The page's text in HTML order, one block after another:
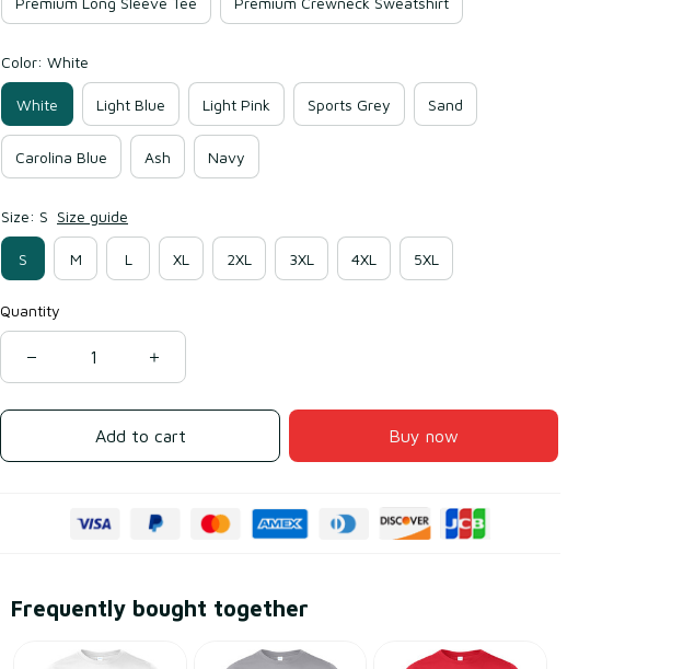
Color: White
White Light Blue Light Pink Sports Grey Sand
Carolina Blue Ash Navy
Size: S Size guide
S M L XL 2XL 3XL 4XL 5XL
Quantity
Add to cart Buy now
Frequently bought together